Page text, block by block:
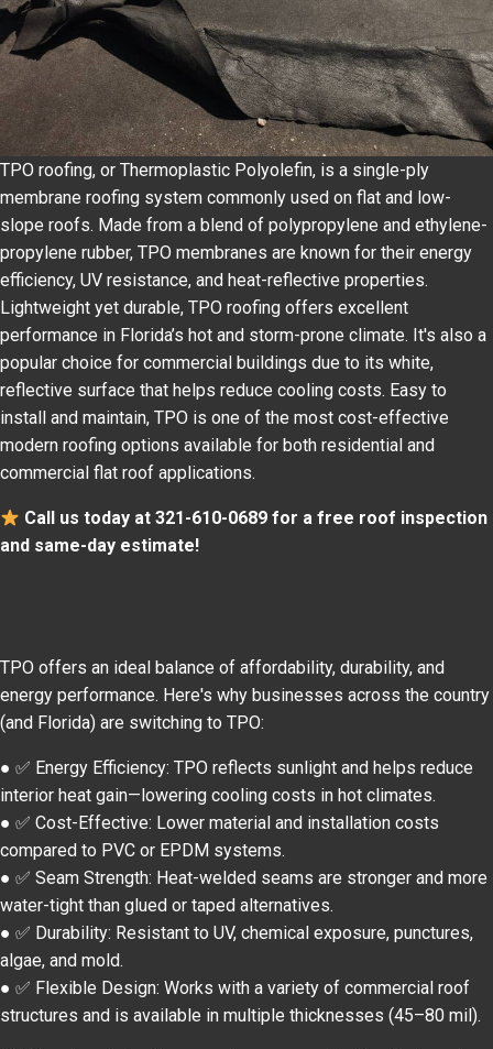
TPO roofing, or Thermoplastic Polyolefin, is a single-ply
membrane roofing system commonly used on flat and low-
slope roofs. Made from a blend of polypropylene and ethylene-
propylene rubber, TPO membranes are known for their energy
efficiency, UV resistance, and heat-reflective properties.
Lightweight yet durable, TPO roofing offers excellent
performance in Florida’s hot and storm-prone climate. It's also a
popular choice for commercial buildings due to its white,
reflective surface that helps reduce cooling costs. Easy to
install and maintain, TPO is one of the most cost-effective
modern roofing options available for both residential and
commercial flat roof applications.
Call us today at 321-610-0689 for a free roof inspection
and same-day estimate!
TPO offers an ideal balance of affordability, durability, and
energy performance. Here's why businesses across the country
(and Florida) are switching to TPO:
● ✅ Energy Efficiency: TPO reflects sunlight and helps reduce
interior heat gain—lowering cooling costs in hot climates.
● ✅ Cost-Effective: Lower material and installation costs
compared to PVC or EPDM systems.
● ✅ Seam Strength: Heat-welded seams are stronger and more
water-tight than glued or taped alternatives.
● ✅ Durability: Resistant to UV, chemical exposure, punctures,
algae, and mold.
● ✅ Flexible Design: Works with a variety of commercial roof
structures and is available in multiple thicknesses (45–80 mil).